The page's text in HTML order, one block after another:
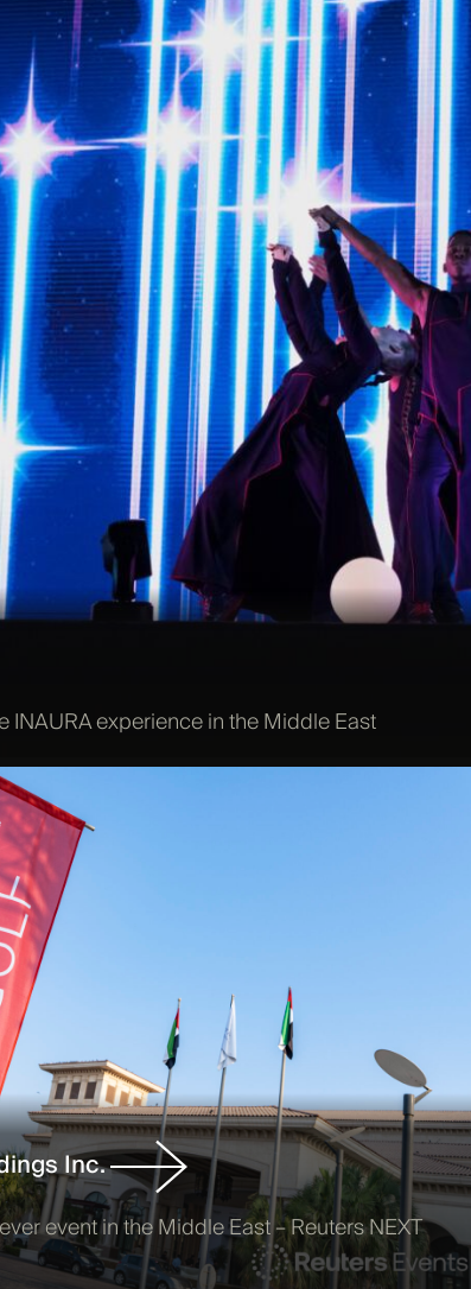
experience in the Middle East
Inc.
event in the Middle East – Reuters NEXT